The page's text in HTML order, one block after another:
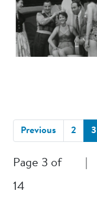
Previous 2 3
Page 3 of
14